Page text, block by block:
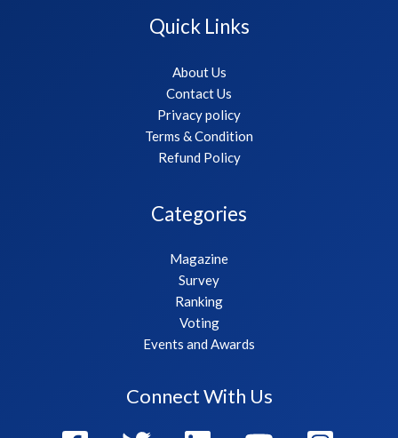
Quick Links
About Us
Contact Us
Privacy policy
Terms & Condition
Refund Policy
Categories
Magazine
Survey
Ranking
Voting
Events and Awards
Connect With Us